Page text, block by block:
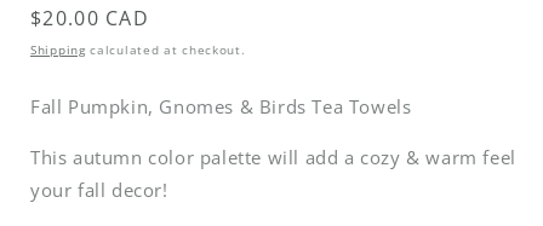
Regular
price
$20.00 CAD
Shipping calculated at checkout.
Fall Pumpkin, Gnomes & Birds Tea Towels
This autumn color palette will add a cozy & warm feel
your fall decor!